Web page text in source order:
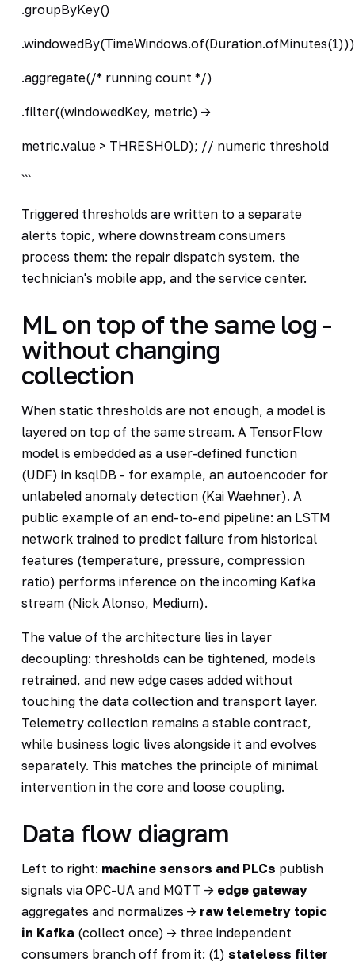
.groupByKey()
.windowedBy(TimeWindows.of(Duration.ofMinutes(1)))
.aggregate(/* running count */)
.filter((windowedKey, metric) ->
metric.value > THRESHOLD); // numeric threshold
```
Triggered thresholds are written to a separate
alerts topic, where downstream consumers
process them: the repair dispatch system, the
technician's mobile app, and the service center.
ML on top of the same log -
without changing
collection
When static thresholds are not enough, a model is
layered on top of the same stream. A TensorFlow
model is embedded as a user-defined function
(UDF) in ksqlDB - for example, an autoencoder for
unlabeled anomaly detection (Kai Waehner). A
public example of an end-to-end pipeline: an LSTM
network trained to predict failure from historical
features (temperature, pressure, compression
ratio) performs inference on the incoming Kafka
stream (Nick Alonso, Medium).
The value of the architecture lies in layer
decoupling: thresholds can be tightened, models
retrained, and new edge cases added without
touching the data collection and transport layer.
Telemetry collection remains a stable contract,
while business logic lives alongside it and evolves
separately. This matches the principle of minimal
intervention in the core and loose coupling.
Data flow diagram
Left to right: machine sensors and PLCs publish
signals via OPC-UA and MQTT -> edge gateway
aggregates and normalizes -> raw telemetry topic
in Kafka (collect once) -> three independent
consumers branch off from it: (1) stateless filter